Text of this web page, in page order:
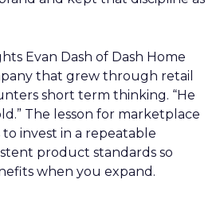
Evan Dash of Dash Home
that grew through retail
short term thinking. “He
The lesson for marketplace
to invest in a repeatable
product standards so
when you expand.